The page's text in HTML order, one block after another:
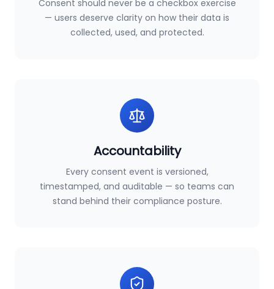
Consent should never be a checkbox exercise
— users deserve clarity on how their data is
collected, used, and protected.
Accountability
Every consent event is versioned,
timestamped, and auditable — so teams can
stand behind their compliance posture.